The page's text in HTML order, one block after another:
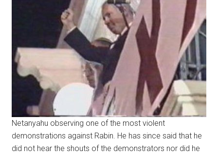
Netanyahu observing one of the most violent
demonstrations against Rabin. He has since said that he
did not hear the shouts of the demonstrators nor did he